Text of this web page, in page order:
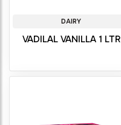
DAIRY
VADILAL VANILLA 1 LTR